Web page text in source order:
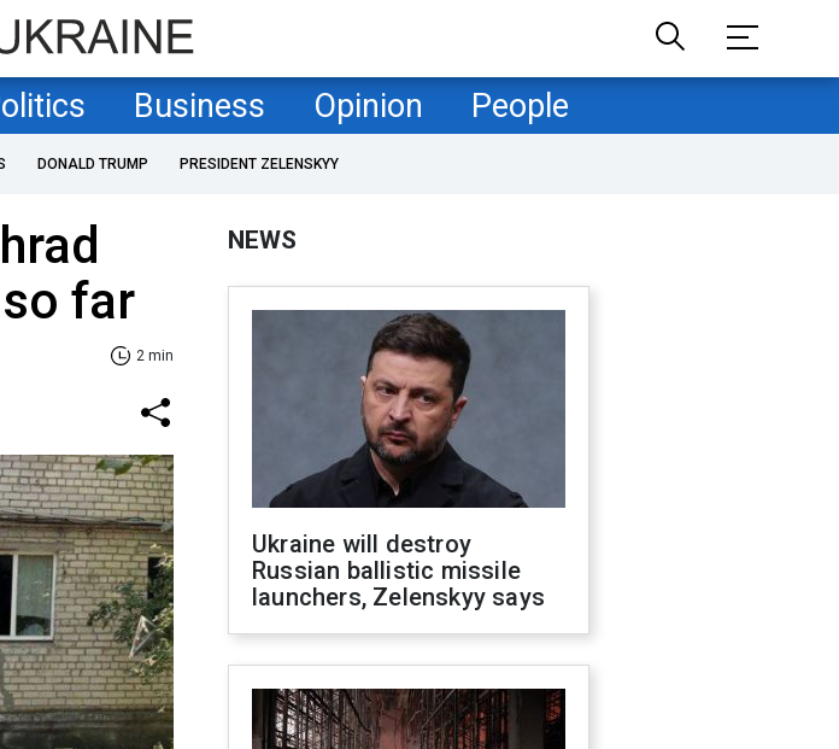
Business Opinion People
DONALD TRUMP PRESIDENT ZELENSKYY
far
2 min
NEWS
Ukraine will destroy
Russian ballistic missile
launchers, Zelenskyy says